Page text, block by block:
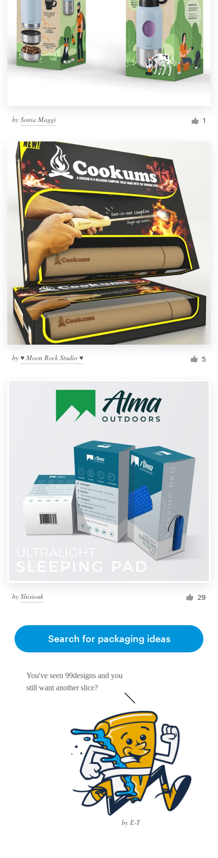
by Sonia Maggi 1
by ♥ Moon Rock Studio ♥ 5
by Shisiouk 29
You've seen 99designs and you
still want another slice?
by E-T
Search for packaging ideas